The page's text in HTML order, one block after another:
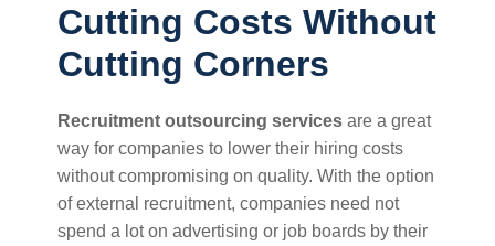
Cutting Costs Without
Cutting Corners
Recruitment outsourcing services are a great
way for companies to lower their hiring costs
without compromising on quality. With the option
of external recruitment, companies need not
spend a lot on advertising or job boards by their